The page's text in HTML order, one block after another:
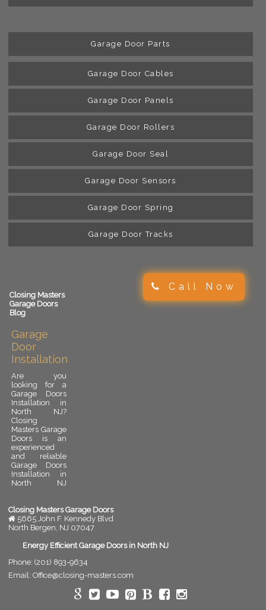
Call Now
Garage Door Parts
Garage Door Cables
Garage Door Panels
Garage Door Rollers
Garage Door Seal
Garage Door Sensors
Garage Door Spring
Garage Door Tracks
Closing Masters
Garage Doors
Blog
Garage
Door
Installation
Are you
looking for a
Garage Doors
Installation in
North NJ?
Closing
Masters Garage
Doors is an
experienced
and reliable
Garage Doors
Installation in
North NJ
installation is
an important
upgrade for
or commercial
properly
installed
garage door
Closing Masters Garage Doors
5665 John F. Kennedy Blvd
North Bergen NJ 07047
Energy Efficient Garage Doors in North NJ
Phone: (201) 893-9634
Email: Office@closing-masters.com